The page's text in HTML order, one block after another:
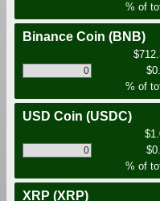
% of
Binance Coin (BNB)
% of
USD Coin (USDC)
% of
XRP (XRP)